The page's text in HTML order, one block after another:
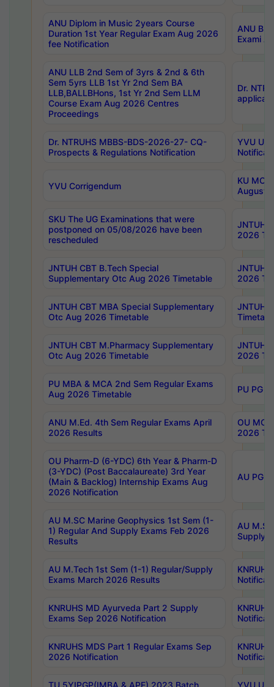
ANU Diplom in Music 2years Course
Duration 1st Year Regular Exam Aug 2026
fee Notification
ANU
Exami
ANU LLB 2nd Sem of 3yrs & 2nd & 6th
Sem 5yrs LLB 1st Yr 2nd Sem BA
LLB,BALLBHons, 1st Yr 2nd Sem LLM
Course Exam Aug 2026 Centres
Proceedings
Dr.
Dr. NTRUHS MBBS-BDS-2026-27- CQ-
Prospects & Regulations Notification
YVU UG
YVU Corrigendum
KU
August/
SKU The UG Examinations that were
postponed on 05/08/2026 have been
rescheduled
JNTUH
2026
JNTUH CBT B.Tech Special
Supplementary Otc Aug 2026 Timetable
JNTUH
2026
JNTUH CBT MBA Special Supplementary
Otc Aug 2026 Timetable
JNTUH
JNTUH CBT M.Pharmacy Supplementary
Otc Aug 2026 Timetable
JNTUH
2026
PU MBA & MCA 2nd Sem Regular Exams
Aug 2026 Timetable
PU PG
ANU M.Ed. 4th Sem Regular Exams April
2026 Results
OU
2026
OU Pharm-D (6-YDC) 6th Year & Pharm-D
(3-YDC) (Post Baccalaureate) 3rd Year
(Main & Backlog) Internship Exams Aug
2026 Notification
AU PG,
AU M.SC Marine Geophysics 1st Sem (1-
1) Regular And Supply Exams Feb 2026
Results
AU
Supply
AU M.Tech 1st Sem (1-1) Regular/Supply
Exams March 2026 Results
KNRUHS MD Ayurveda Part 2 Supply
Exams Sep 2026 Notification
KNRUHS MDS Part 1 Regular Exams Sep
2026 Notification
TU 5YIPGP(IMBA & APE) 2023 Batch
YVU